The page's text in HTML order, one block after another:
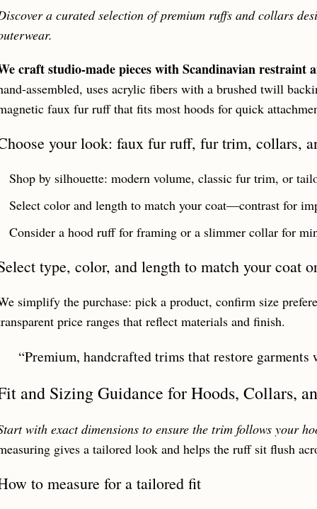
a curated selection of premium ruffs and collars
craft studio-made pieces with Scandinavian restraint
assembled, uses acrylic fibers with a brushed twill
faux fur ruff that fits most hoods for quick
your look: faux fur ruff, fur trim, collars,
Shop by silhouette: modern volume, classic fur trim, or
Select color and length to match your coat—contrast for
Consider a hood ruff for framing or a slimmer collar for
type, color, and length to match your coat
simplify the purchase: pick a product, confirm size
price ranges that reflect materials and finish.
“Premium, handcrafted trims that restore
and Sizing Guidance for Hoods, Collars,
with exact dimensions to ensure the trim follows your
gives a tailored look and helps the ruff sit flush
to measure for a tailored fit